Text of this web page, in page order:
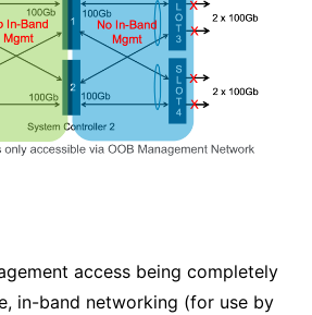
access being completely
in-band networking (for use by